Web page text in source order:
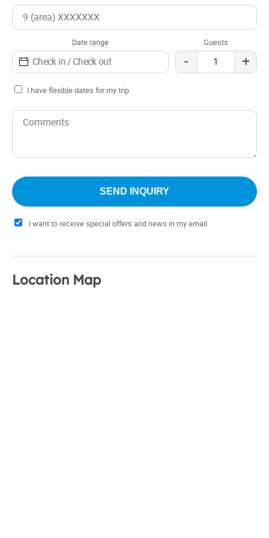
de la Oma becomes an oasis of tranquility for travelers
looking to connect with nature and the charm of southern
Date range Guests
- +
I have flexible dates for my trip
I want to receive special offers and news in my email
Location Map